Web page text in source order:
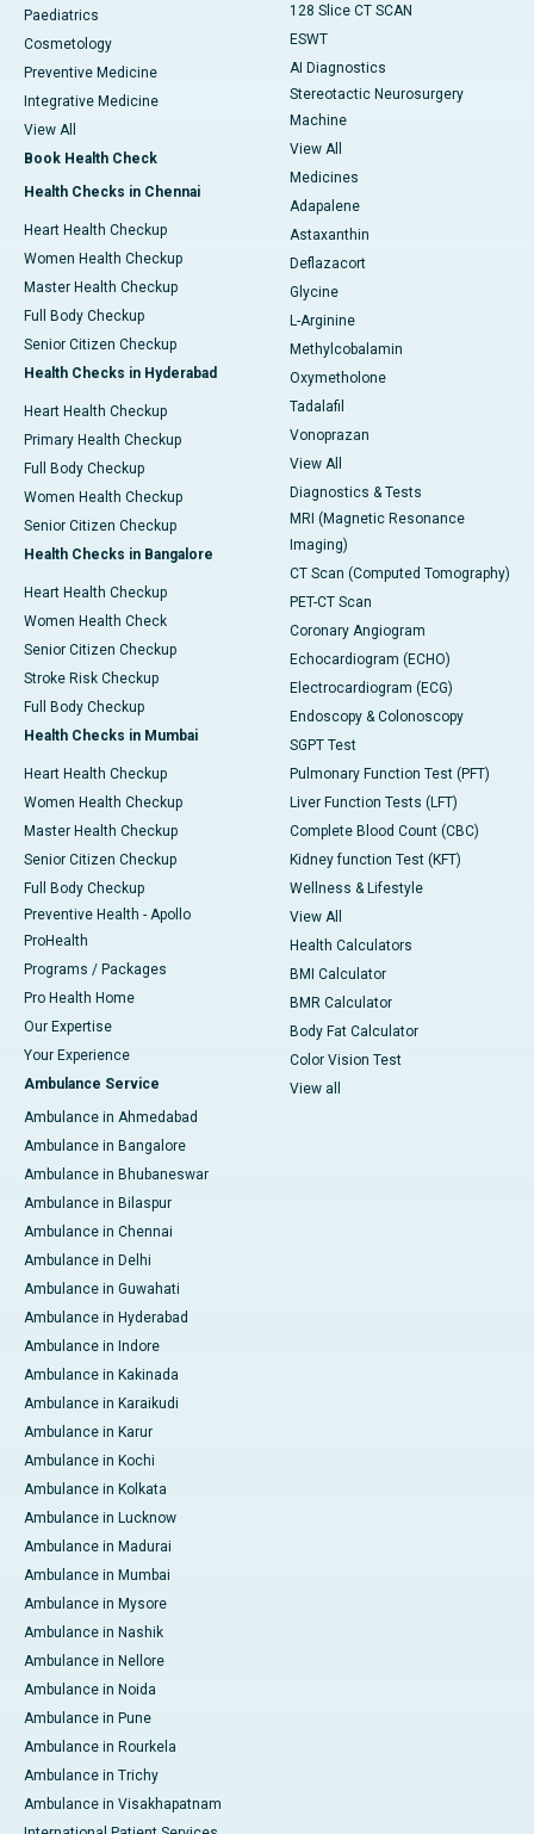
Paediatrics
Cosmetology
Preventive Medicine
Integrative Medicine
View All
Book Health Check
Health Checks in Chennai
Heart Health Checkup
Women Health Checkup
Master Health Checkup
Full Body Checkup
Senior Citizen Checkup
Health Checks in Hyderabad
Heart Health Checkup
Primary Health Checkup
Full Body Checkup
Women Health Checkup
Senior Citizen Checkup
Health Checks in Bangalore
Heart Health Checkup
Women Health Check
Senior Citizen Checkup
Stroke Risk Checkup
Full Body Checkup
Health Checks in Mumbai
Heart Health Checkup
Women Health Checkup
Master Health Checkup
Senior Citizen Checkup
Full Body Checkup
Preventive Health - Apollo
ProHealth
Programs / Packages
Pro Health Home
Our Expertise
Your Experience
Ambulance Service
Ambulance in Ahmedabad
Ambulance in Bangalore
Ambulance in Bhubaneswar
Ambulance in Bilaspur
Ambulance in Chennai
Ambulance in Delhi
Ambulance in Guwahati
Ambulance in Hyderabad
Ambulance in Indore
Ambulance in Kakinada
Ambulance in Karaikudi
Ambulance in Karur
Ambulance in Kochi
Ambulance in Kolkata
Ambulance in Lucknow
Ambulance in Madurai
Ambulance in Mumbai
Ambulance in Mysore
Ambulance in Nashik
Ambulance in Nellore
Ambulance in Noida
Ambulance in Pune
Ambulance in Rourkela
Ambulance in Trichy
Ambulance in Visakhapatnam
128 Slice CT SCAN
ESWT
AI Diagnostics
Stereotactic Neurosurgery
Machine
View All
Medicines
Adapalene
Astaxanthin
Deflazacort
Glycine
L-Arginine
Methylcobalamin
Oxymetholone
Tadalafil
Vonoprazan
View All
Diagnostics & Tests
MRI (Magnetic Resonance
Imaging)
CT Scan (Computed Tomography)
PET-CT Scan
Coronary Angiogram
Echocardiogram (ECHO)
Electrocardiogram (ECG)
Endoscopy & Colonoscopy
SGPT Test
Pulmonary Function Test (PFT)
Liver Function Tests (LFT)
Complete Blood Count (CBC)
Kidney function Test (KFT)
Wellness & Lifestyle
View All
Health Calculators
BMI Calculator
BMR Calculator
Body Fat Calculator
Color Vision Test
View all